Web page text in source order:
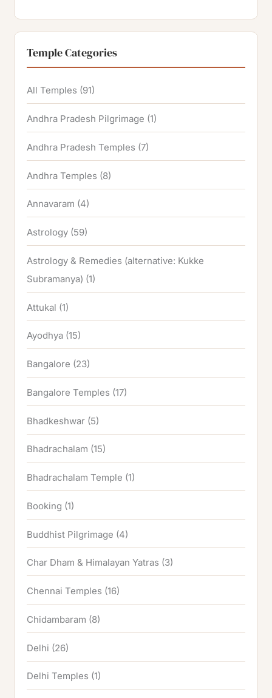
Temple Categories
All Temples (91)
Andhra Pradesh Pilgrimage (1)
Andhra Pradesh Temples (7)
Andhra Temples (8)
Annavaram (4)
Astrology (59)
Astrology & Remedies (alternative: Kukke
Subramanya) (1)
Attukal (1)
Ayodhya (15)
Bangalore (23)
Bangalore Temples (17)
Bhadkeshwar (5)
Bhadrachalam (15)
Bhadrachalam Temple (1)
Booking (1)
Buddhist Pilgrimage (4)
Char Dham & Himalayan Yatras (3)
Chennai Temples (16)
Chidambaram (8)
Delhi (26)
Delhi Temples (1)